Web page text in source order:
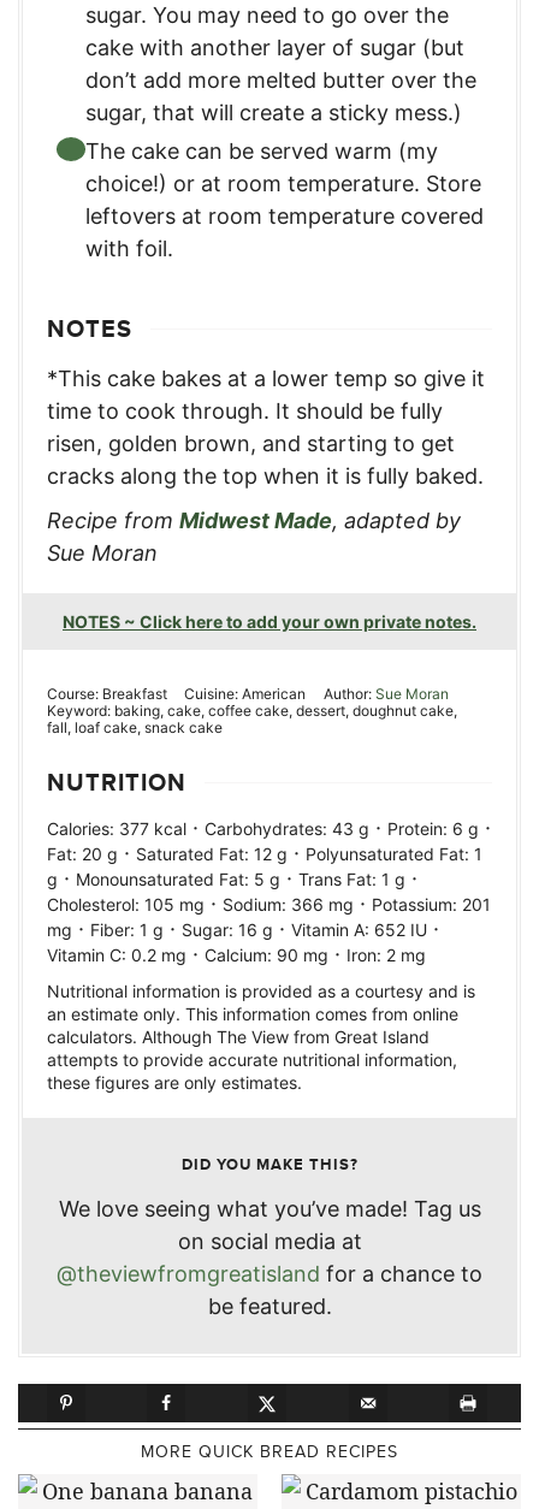
sugar. You may need to go over the
cake with another layer of sugar (but
don’t add more melted butter over the
sugar, that will create a sticky mess.)
The cake can be served warm (my
choice!) or at room temperature. Store
leftovers at room temperature covered
with foil.
NOTES
*This cake bakes at a lower temp so give it
time to cook through. It should be fully
risen, golden brown, and starting to get
cracks along the top when it is fully baked.
Recipe from Midwest Made, adapted by
Sue Moran
NOTES ~ Click here to add your own private notes.
Course: Breakfast Cuisine:American Author: Sue Moran
Keyword: baking, cake, coffee cake, dessert, doughnut cake,
fall, loaf cake, snack cake
NUTRITION
Calories: 377 kcal · Carbohydrates: 43 g · Protein: 6 g ·
Fat: 20 g · Saturated Fat: 12 g · Polyunsaturated Fat: 1
g · Monounsaturated Fat: 5 g · Trans Fat: 1 g ·
Cholesterol: 105 mg · Sodium: 366 mg · Potassium: 201
mg · Fiber: 1 g · Sugar: 16 g · Vitamin A: 652 IU ·
Vitamin C: 0.2 mg · Calcium: 90 mg · Iron: 2 mg
Nutritional information is provided as a courtesy and is
an estimate only. This information comes from online
calculators. Although The View from Great Island
attempts to provide accurate nutritional information,
these figures are only estimates.
DID YOU MAKE THIS?
We love seeing what you’ve made! Tag us
on social media at
@theviewfromgreatisland for a chance to
be featured.
MORE QUICK BREAD RECIPES